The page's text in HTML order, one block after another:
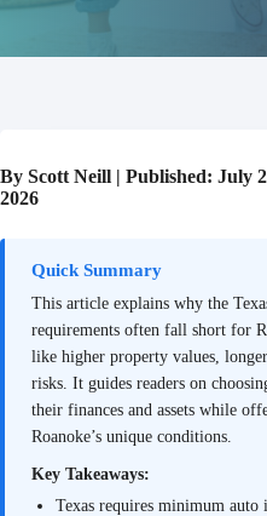
By Scott Neill | Published: July
2026
Quick Summary
This article explains why the
requirements often fall short for
like higher property values,
risks. It guides readers on
their finances and assets while
Roanoke’s unique conditions.
Key Takeaways:
Texas requires minimum